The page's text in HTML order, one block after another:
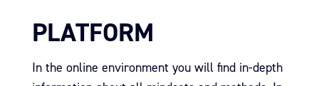
PLATFORM
In the online environment you will find in-depth